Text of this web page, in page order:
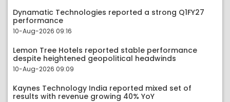
Dynamatic Technologies reported a strong Q1FY27
performance
10-Aug-2026 09:16
Lemon Tree Hotels reported stable performance
despite heightened geopolitical headwinds
10-Aug-2026 09:09
Kaynes Technology India reported mixed set of
results with revenue growing 40% YoY